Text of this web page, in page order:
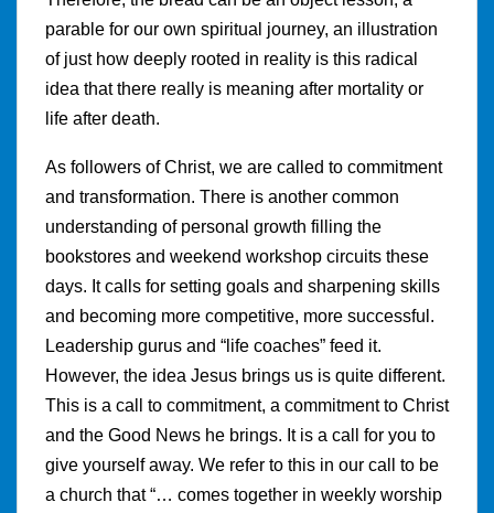
parable for our own spiritual journey, an illustration
of just how deeply rooted in reality is this radical
idea that there really is meaning after mortality or
life after death.
As followers of Christ, we are called to commitment
and transformation. There is another common
understanding of personal growth filling the
bookstores and weekend workshop circuits these
days. It calls for setting goals and sharpening skills
and becoming more competitive, more successful.
Leadership gurus and “life coaches” feed it.
However, the idea Jesus brings us is quite different.
This is a call to commitment, a commitment to Christ
and the Good News he brings. It is a call for you to
give yourself away. We refer to this in our call to be
a church that “… comes together in weekly worship